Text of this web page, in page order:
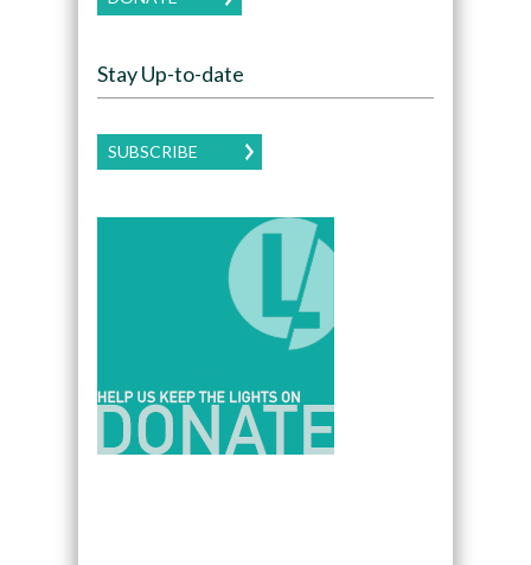
Stay Up-to-date
SUBSCRIBE